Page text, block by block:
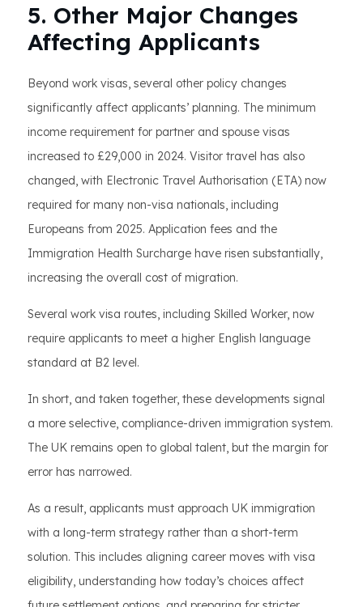
5. Other Major Changes
Affecting Applicants
Beyond work visas, several other policy changes
significantly affect applicants’ planning. The minimum
income requirement for partner and spouse visas
increased to £29,000 in 2024. Visitor travel has also
changed, with Electronic Travel Authorisation (ETA) now
required for many non-visa nationals, including
Europeans from 2025. Application fees and the
Immigration Health Surcharge have risen substantially,
increasing the overall cost of migration.
Several work visa routes, including Skilled Worker, now
require applicants to meet a higher English language
standard at B2 level.
In short, and taken together, these developments signal
a more selective, compliance-driven immigration system.
The UK remains open to global talent, but the margin for
error has narrowed.
As a result, applicants must approach UK immigration
with a long-term strategy rather than a short-term
solution. This includes aligning career moves with visa
eligibility, understanding how today’s choices affect